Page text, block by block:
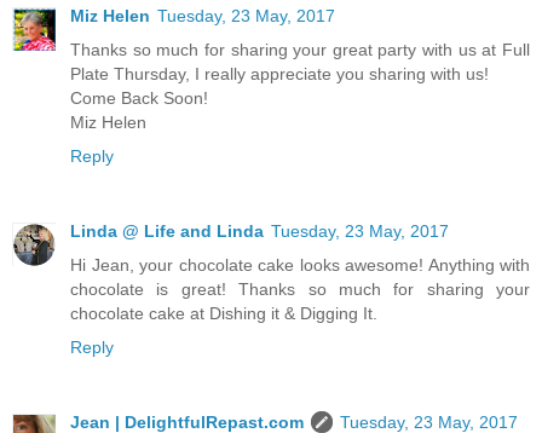
Miz Helen Tuesday, 23 May, 2017
Thanks so much for sharing your great party with us at Full
Plate Thursday, I really appreciate you sharing with us!
Come Back Soon!
Miz Helen
Reply
Linda @ Life and Linda Tuesday, 23 May, 2017
Hi Jean, your chocolate cake looks awesome! Anything with
chocolate is great! Thanks so much for sharing your
chocolate cake at Dishing it & Digging It.
Reply
Jean | DelightfulRepast.com
Tuesday, 23 May, 2017